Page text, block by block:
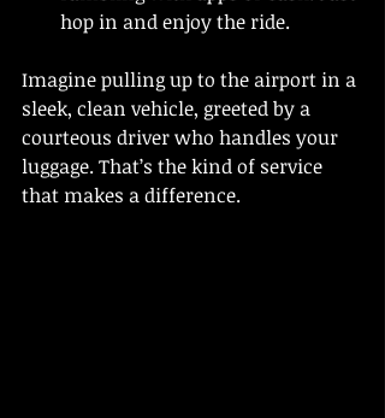
hop in and enjoy the ride.
Imagine pulling up to the airport in a
sleek, clean vehicle, greeted by a
courteous driver who handles your
luggage. That’s the kind of service
that makes a difference.